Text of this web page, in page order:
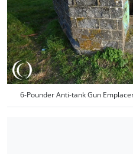
6-Pounder Anti-tank Gun